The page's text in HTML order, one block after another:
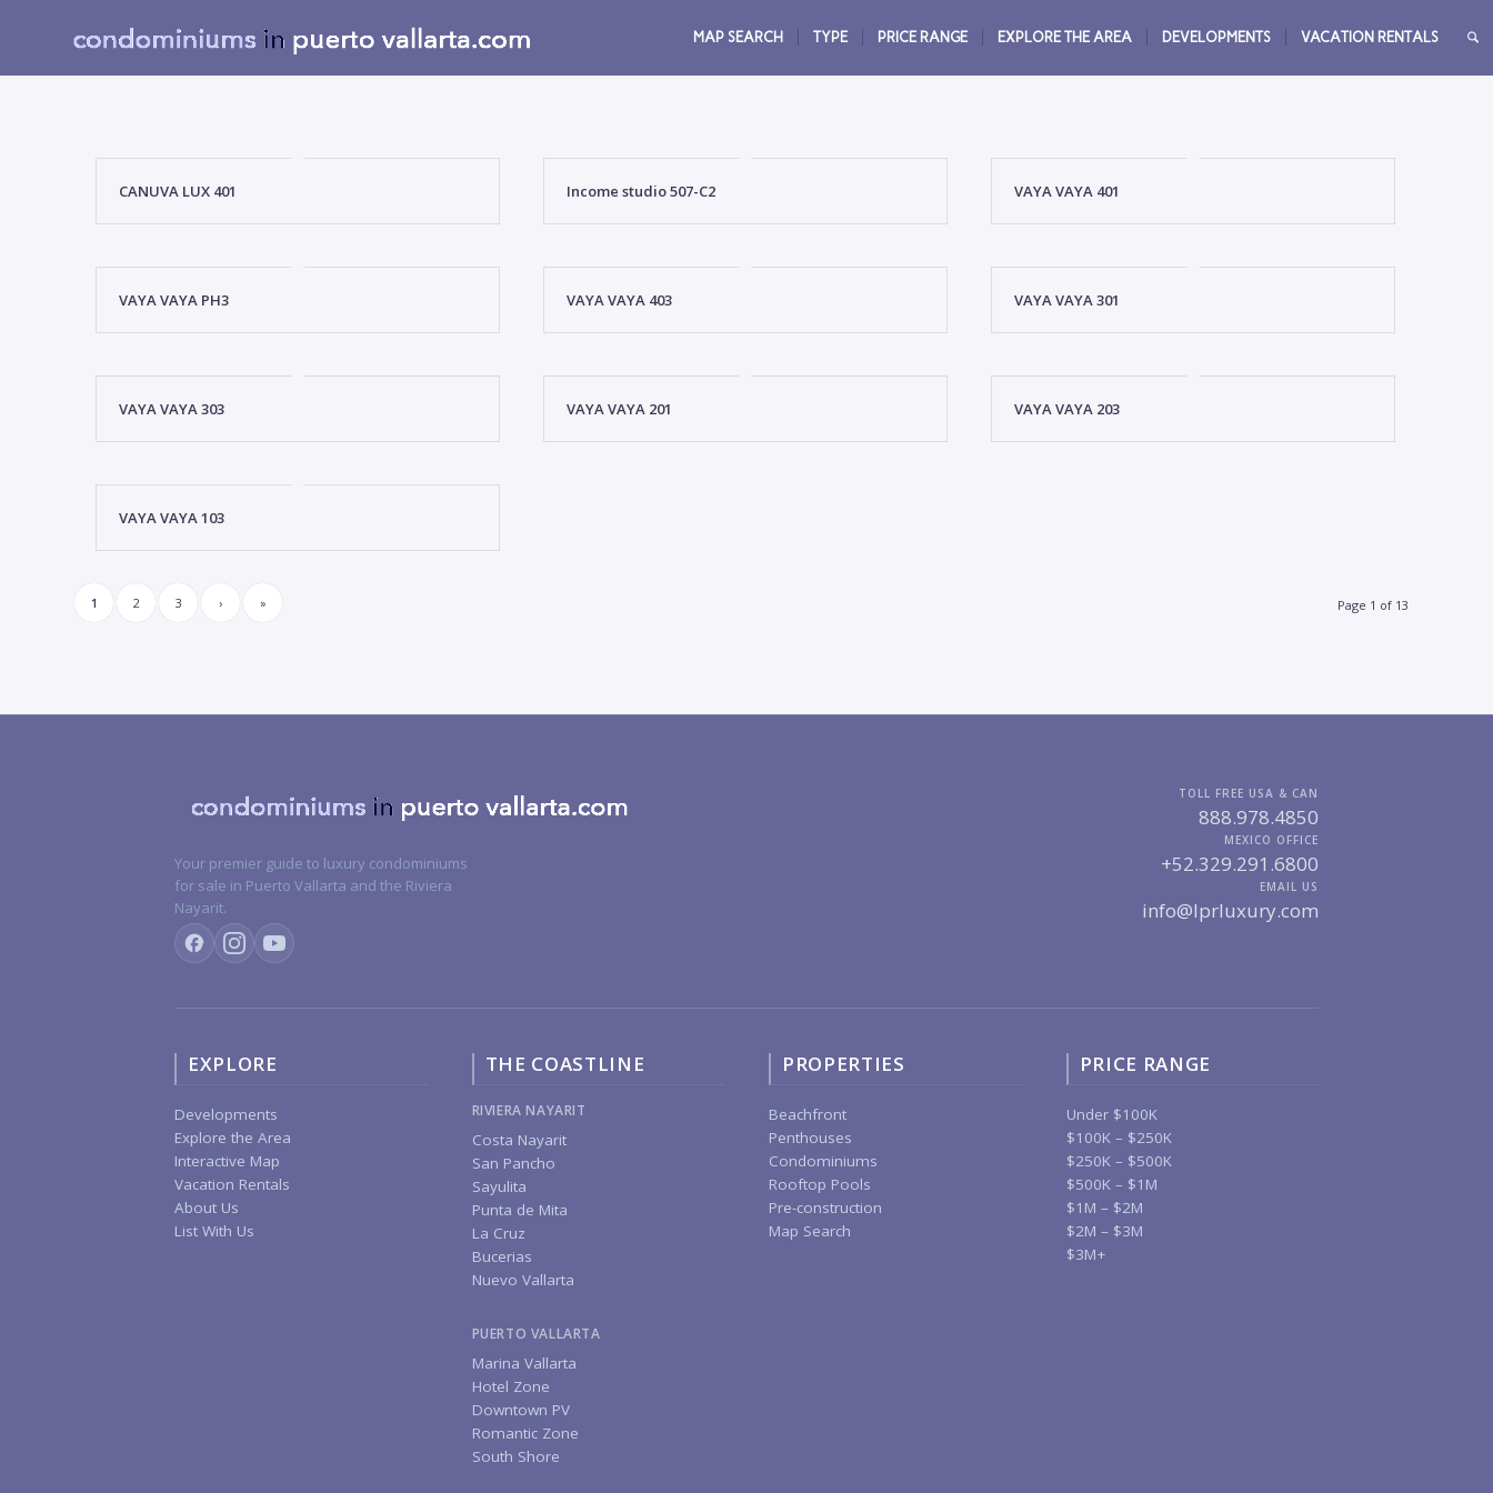
MAP SEARCH TYPE PRICE RANGE EXPLORE THE AREA DEVELOPMENTS VACATION RENTALS
CANUVA LUX 401 Income studio 507-C2 VAYA VAYA 401
VAYA VAYA PH3 VAYA VAYA 403 VAYA VAYA 301
VAYA VAYA 303 VAYA VAYA 201 VAYA VAYA 203
VAYA VAYA 103
Page 1 of 13
1 2 3 › »
Your premier guide to luxury condominiums
for sale in Puerto Vallarta and the Riviera
Nayarit.
TOLL FREE USA & CAN
888.978.4850
MEXICO OFFICE
+52.329.291.6800
EMAIL US
info@lprluxury.com
EXPLORE
Developments
Explore the Area
Interactive Map
Vacation Rentals
About Us
List With Us
THE COASTLINE
RIVIERA NAYARIT
Costa Nayarit
San Pancho
Sayulita
Punta de Mita
La Cruz
Bucerias
Nuevo Vallarta
PUERTO VALLARTA
Marina Vallarta
Hotel Zone
Downtown PV
Romantic Zone
South Shore
PROPERTIES
Beachfront
Penthouses
Condominiums
Rooftop Pools
Pre-construction
Map Search
PRICE RANGE
Under $100K
$100K – $250K
$250K – $500K
$500K – $1M
$1M – $2M
$2M – $3M
$3M+